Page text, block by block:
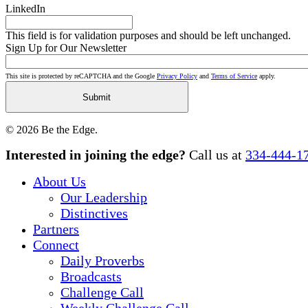
LinkedIn
This field is for validation purposes and should be left unchanged.
Sign Up for Our Newsletter
This site is protected by reCAPTCHA and the Google Privacy Policy and Terms of Service apply.
© 2026 Be the Edge.
Close
Interested in joining the edge? Call us at 334-444-
About Us
Our Leadership
Distinctives
Partners
Connect
Daily Proverbs
Broadcasts
Challenge Call